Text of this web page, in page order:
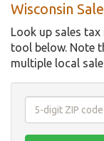
Wisconsin
Look up sales
tool below. Note
multiple local